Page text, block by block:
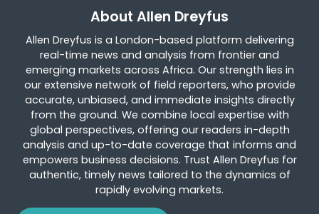
About Allen Dreyfus
Allen Dreyfus is a London-based platform delivering
real-time news and analysis from frontier and
emerging markets across Africa. Our strength lies in
our extensive network of field reporters, who provide
accurate, unbiased, and immediate insights directly
from the ground. We combine local expertise with
global perspectives, offering our readers in-depth
analysis and up-to-date coverage that informs and
empowers business decisions. Trust Allen Dreyfus for
authentic, timely news tailored to the dynamics of
rapidly evolving markets.